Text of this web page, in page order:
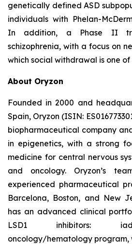
genetically defined ASD
individuals with Phelan-
In addition, a Phase II
schizophrenia, with a focus on
which social withdrawal is one
About Oryzon
Founded in 2000 and
Spain, Oryzon (ISIN:
biopharmaceutical company
in epigenetics, with a strong
medicine for central nervous
and oncology. Oryzon’s
experienced pharmaceutical
Barcelona, Boston, and New
has an advanced clinical
LSD1 inhibitors:
oncology/hematology program,